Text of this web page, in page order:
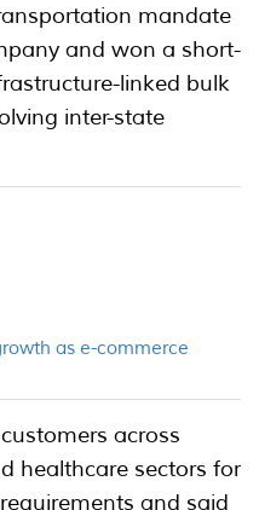
mandate
and won a short-
linked bulk
inter-state
as e-commerce
across
healthcare sectors for
and said